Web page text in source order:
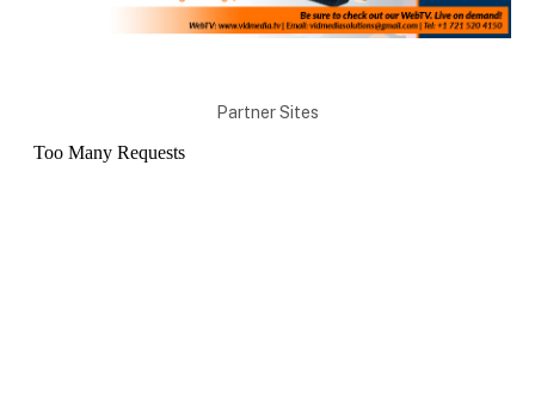
Partner Sites